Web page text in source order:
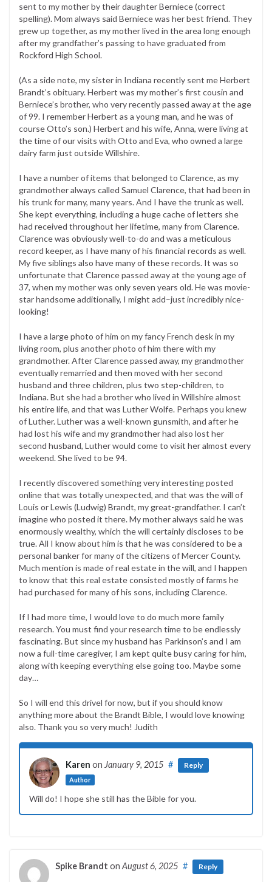
sent to my mother by their daughter Berniece (correct
spelling). Mom always said Berniece was her best friend. They
grew up together, as my mother lived in the area long enough
after my grandfather’s passing to have graduated from
Rockford High School.
(As a side note, my sister in Indiana recently sent me Herbert
Brandt’s obituary. Herbert was my mother’s first cousin and
Berniece’s brother, who very recently passed away at the age
of 99. I remember Herbert as a young man, and he was of
course Otto’s son.) Herbert and his wife, Anna, were living at
the time of our visits with Otto and Eva, who owned a large
dairy farm just outside Willshire.
I have a number of items that belonged to Clarence, as my
grandmother always called Samuel Clarence, that had been in
his trunk for many, many years. And I have the trunk as well.
She kept everything, including a huge cache of letters she
had received throughout her lifetime, many from Clarence.
Clarence was obviously well-to-do and was a meticulous
record keeper, as I have many of his financial records as well.
My five siblings also have many of these records. It was so
unfortunate that Clarence passed away at the young age of
37, when my mother was only seven years old. He was movie-
star handsome additionally, I might add–just incredibly nice-
looking!
I have a large photo of him on my fancy French desk in my
living room, plus another photo of him there with my
grandmother. After Clarence passed away, my grandmother
eventually remarried and then moved with her second
husband and three children, plus two step-children, to
Indiana. But she had a brother who lived in Willshire almost
his entire life, and that was Luther Wolfe. Perhaps you knew
of Luther. Luther was a well-known gunsmith, and after he
had lost his wife and my grandmother had also lost her
second husband, Luther would come to visit her almost every
weekend. She lived to be 94.
I recently discovered something very interesting posted
online that was totally unexpected, and that was the will of
Louis or Lewis (Ludwig) Brandt, my great-grandfather. I can’t
imagine who posted it there. My mother always said he was
enormously wealthy, which the will certainly discloses to be
true. All I know about him is that he was considered to be a
personal banker for many of the citizens of Mercer County.
Much mention is made of real estate in the will, and I happen
to know that this real estate consisted mostly of farms he
had purchased for many of his sons, including Clarence.
If I had more time, I would love to do much more family
research. You must find your research time to be endlessly
fascinating. But since my husband has Parkinson’s and I am
now a full-time caregiver, I am kept quite busy caring for him,
along with keeping everything else going too. Maybe some
day…
So I will end this drivel for now, but if you should know
anything more about the Brandt Bible, I would love knowing
also. Thank you so very much! Judith
Karen on January 9, 2015
Author
# Reply
Will do! I hope she still has the Bible for you.
Spike Brandt on August 6, 2025 # Reply